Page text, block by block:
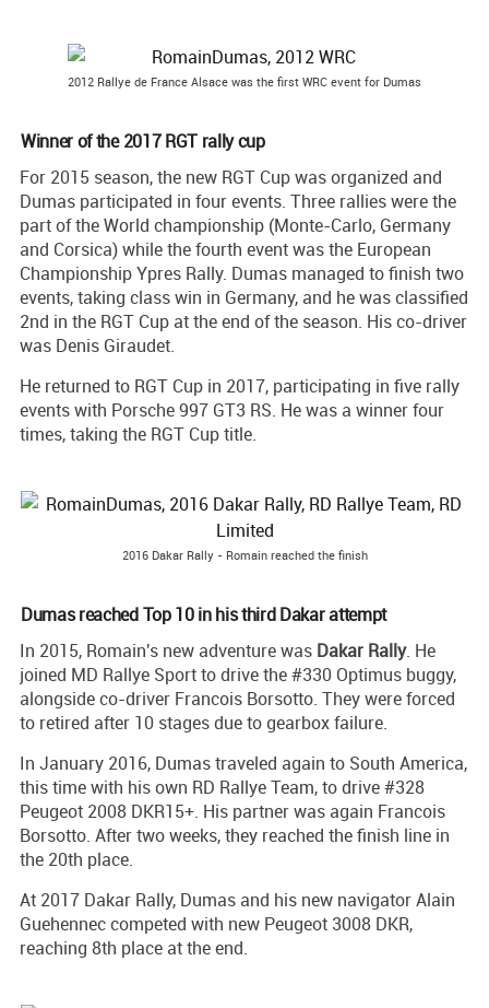
2012 Rallye de France Alsace was the first WRC event for Dumas
Winner of the 2017 RGT rally cup
For 2015 season, the new RGT Cup was organized and
Dumas participated in four events. Three rallies were the
part of the World championship (Monte-Carlo, Germany
and Corsica) while the fourth event was the European
Championship Ypres Rally. Dumas managed to finish two
events, taking class win in Germany, and he was classified
2nd in the RGT Cup at the end of the season. His co-driver
was Denis Giraudet.
He returned to RGT Cup in 2017, participating in five rally
events with Porsche 997 GT3 RS. He was a winner four
times, taking the RGT Cup title.
2016 Dakar Rally - Romain reached the finish
Dumas reached Top 10 in his third Dakar attempt
In 2015, Romain's new adventure was Dakar Rally. He
joined MD Rallye Sport to drive the #330 Optimus buggy,
alongside co-driver Francois Borsotto. They were forced
to retired after 10 stages due to gearbox failure.
In January 2016, Dumas traveled again to South America,
this time with his own RD Rallye Team, to drive #328
Peugeot 2008 DKR15+. His partner was again Francois
Borsotto. After two weeks, they reached the finish line in
the 20th place.
At 2017 Dakar Rally, Dumas and his new navigator Alain
Guehennec competed with new Peugeot 3008 DKR,
reaching 8th place at the end.